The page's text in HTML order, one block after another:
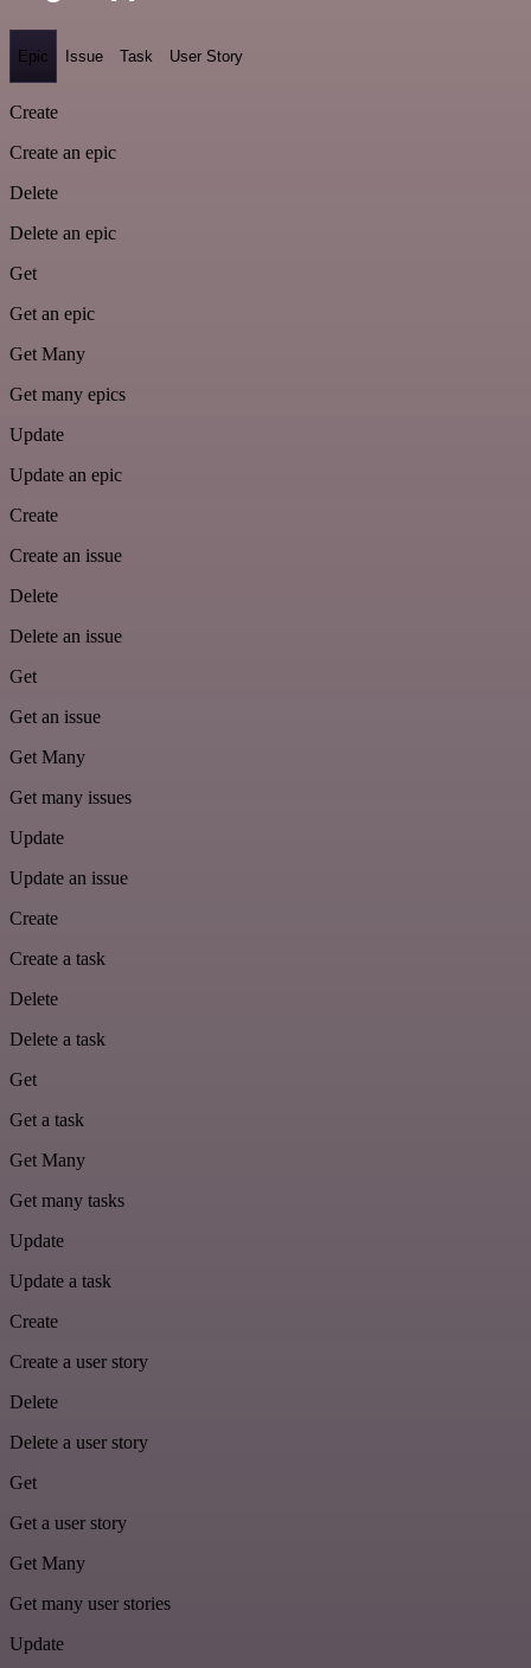
Epic Issue Task User Story
Create
Create an epic
Delete
Delete an epic
Get
Get an epic
Get Many
Get many epics
Update
Update an epic
Create
Create an issue
Delete
Delete an issue
Get
Get an issue
Get Many
Get many issues
Update
Update an issue
Create
Create a task
Delete
Delete a task
Get
Get a task
Get Many
Get many tasks
Update
Update a task
Create
Create a user story
Delete
Delete a user story
Get
Get a user story
Get Many
Get many user stories
Update